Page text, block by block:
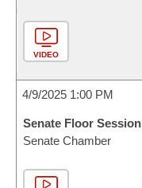
VIDEO
4/9/2025 1:00 PM
Senate Floor Session
Senate Chamber